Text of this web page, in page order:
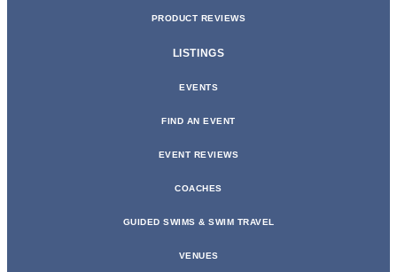
PRODUCT REVIEWS
LISTINGS
EVENTS
FIND AN EVENT
EVENT REVIEWS
COACHES
GUIDED SWIMS & SWIM TRAVEL
VENUES